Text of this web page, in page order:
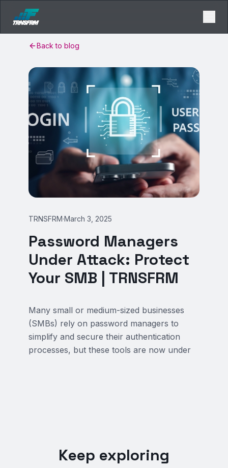
Back to blog
TRNSFRM·March 3, 2025
Password Managers
Under Attack: Protect
Your SMB | TRNSFRM
Many small or medium-sized businesses
(SMBs) rely on password managers to
simplify and secure their authentication
processes, but these tools are now under
Keep exploring